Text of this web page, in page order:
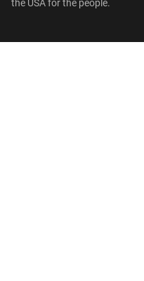
the USA for the people.